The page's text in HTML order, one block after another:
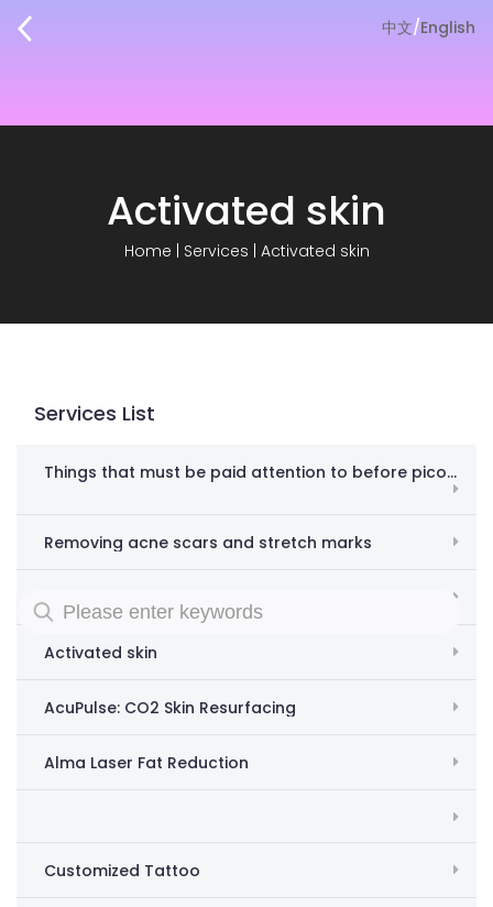
中文/English
Activated skin
Home Services Activated skin
Services List
Things that must be paid attention to before picosecond! Don’t spend money in vain against gangsters
Removing acne scars and stretch marks
Acne Scar and Stretch Mark Removal
Activated skin
AcuPulse: CO2 Skin Resurfacing
Alma Laser Fat Reduction
Customized Tattoo